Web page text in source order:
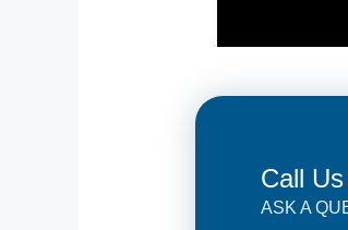
Call
ASK A